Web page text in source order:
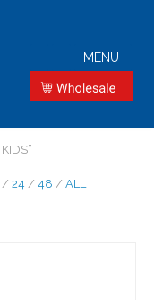
MENU
/ 24 / 48 / ALL